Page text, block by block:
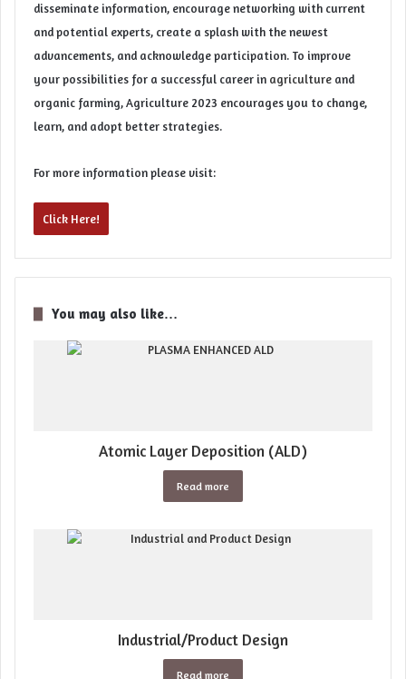
disseminate information, encourage networking with current
and potential experts, create a splash with the newest
advancements, and acknowledge participation. To improve
your possibilities for a successful career in agriculture and
organic farming, Agriculture 2023 encourages you to change,
learn, and adopt better strategies.
For more information please visit:
Click Here!
You may also like…
Atomic Layer Deposition (ALD)
Read more
Industrial/Product Design
Read more